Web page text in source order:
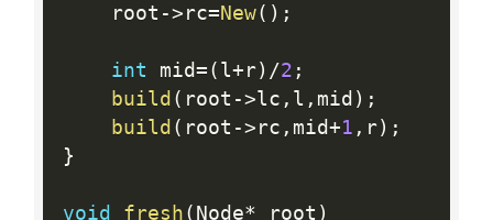
    root
-> rc= New( ) ;
int mid= ( l+ r) /2 ;
build ( root ->lc , l , mid ) ;
build ( root -> rc , mid+1 , r) ;
}
void fresh ( Node* root )